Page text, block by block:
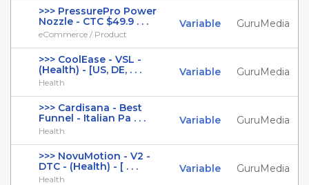
>>> PressurePro Power
Nozzle - CTC $49.9 . . .
eCommerce / Product
Variable GuruMedia
>>> CoolEase - VSL -
(Health) - [US, DE, . . .
Health
Variable GuruMedia
>>> Cardisana - Best
Funnel - Italian Pa . . .
Health
Variable GuruMedia
>>> NovuMotion - V2 -
DTC - (Health) - [ . . .
Health
Variable GuruMedia